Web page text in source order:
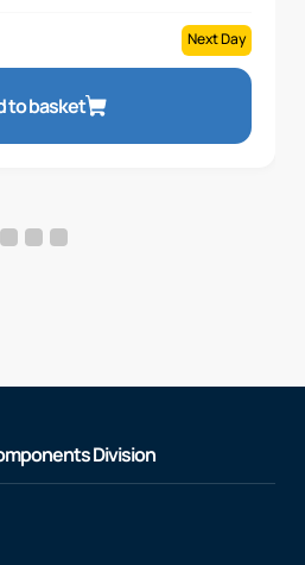
Next Day
to basket
Division